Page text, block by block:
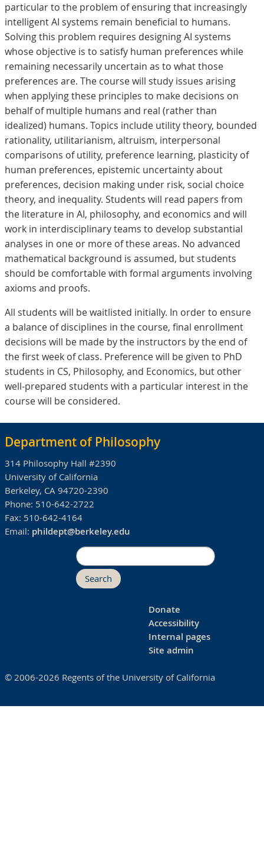
particular to the problem of ensuring that increasingly
intelligent AI systems remain beneficial to humans.
Solving this problem requires designing AI systems
whose objective is to satisfy human preferences while
remaining necessarily uncertain as to what those
preferences are. The course will study issues arising
when applying these principles to make decisions on
behalf of multiple humans and real (rather than
idealized) humans. Topics include utility theory, bounded
rationality, utilitarianism, altruism, interpersonal
comparisons of utility, preference learning, plasticity of
human preferences, epistemic uncertainty about
preferences, decision making under risk, social choice
theory, and inequality. Students will read papers from
the literature in AI, philosophy, and economics and will
work in interdisciplinary teams to develop substantial
analyses in one or more of these areas. No advanced
mathematical background is assumed, but students
should be comfortable with formal arguments involving
axioms and proofs.
All students will be waitlisted initially. In order to ensure
a balance of disciplines in the course, final enrollment
decisions will be made by the instructors by the end of
the first week of class. Preference will be given to PhD
students in CS, Philosophy, and Economics, but other
well-prepared students with a particular interest in the
course will be considered.
Department of Philosophy
314 Philosophy Hall #2390
University of California
Berkeley, CA 94720-2390
Phone: 510-642-2722
Fax: 510-642-4164
Email: phildept@berkeley.edu
Search
Donate
Accessibility
Internal pages
Site admin
© 2006-2026 Regents of the University of California